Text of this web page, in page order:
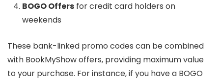
BOGO Offers for credit card holders on
weekends
These bank-linked promo codes can be combined
with BookMyShow offers, providing maximum value
to your purchase. For instance, if you have a BOGO